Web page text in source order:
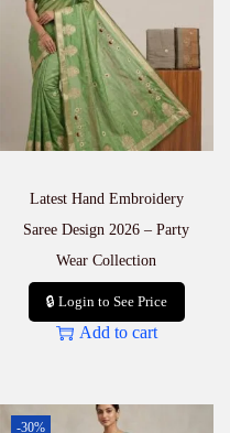
Latest Hand Embroidery
Saree Design 2026 – Party
Wear Collection
🔒 Login to See Price
Add to cart
-30%